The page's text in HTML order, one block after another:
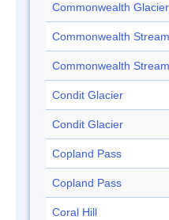
Commonwealth Glacier
Commonwealth Stream
Commonwealth Stream
Condit Glacier
Condit Glacier
Copland Pass
Copland Pass
Coral Hill